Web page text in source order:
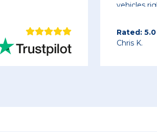
vehicles right where we wanted them.
Rated: 5.0
Chris K.